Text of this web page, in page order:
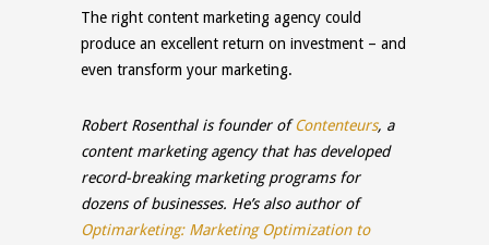
The right content marketing agency could
produce an excellent return on investment – and
even transform your marketing.
Robert Rosenthal is founder ofContenteurs, a
content marketing agency that has developed
record-breaking marketing programs for
dozens of businesses. He’s also author of
Optimarketing: Marketing Optimization to